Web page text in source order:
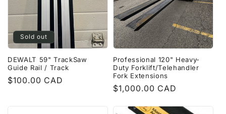
Sold out
DEWALT 59" TrackSaw
Guide Rail / Track
Regular
$100.00 CAD
Professional 120" Heavy-
Duty Forklift/Telehandler
Fork Extensions
Regular
$1,000.00 CAD